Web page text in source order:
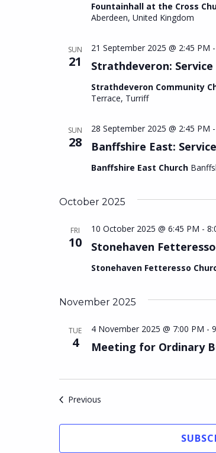
Fountainhall at the Cross
Aberdeen, United Kingdom
SUN
21 Strathdeveron:
21 September 2025 @ 2:45 PM -
Strathdeveron Community
Terrace, Turriff
SUN
28 Banffshire East:
28 September 2025 @ 2:45 PM -
Banffshire East Church
October 2025
FRI
10 Stonehaven
10 October 2025 @ 6:45 PM -
Stonehaven Fetteresso
November 2025
TUE
4 Meeting for Ordinary
4 November 2025 @ 7:00 PM -
Previous